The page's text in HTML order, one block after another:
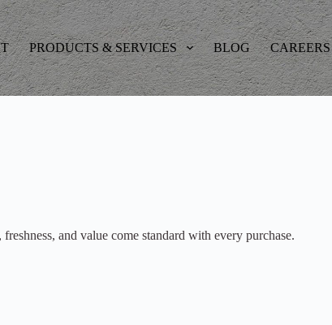
PRODUCTS & SERVICES BLOG CAREERS
and value come standard with every purchase.